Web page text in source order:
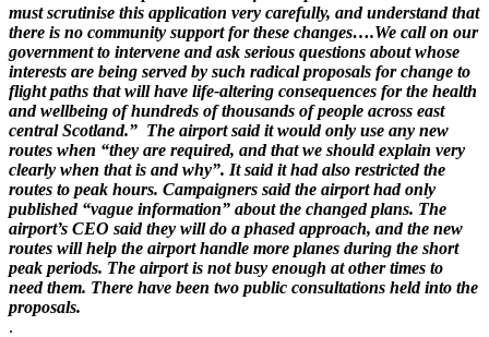
must scrutinise this application very carefully, and understand that
there is no community support for these changes….We call on our
government to intervene and ask serious questions about whose
interests are being served by such radical proposals for change to
flight paths that will have life-altering consequences for the health
and wellbeing of hundreds of thousands of people across east
central Scotland.” The airport said it would only use any new
routes when “they are required, and that we should explain very
clearly when that is and why”. It said it had also restricted the
routes to peak hours. Campaigners said the airport had only
published “vague information” about the changed plans. The
airport’s CEO said they will do a phased approach, and the new
routes will help the airport handle more planes during the short
peak periods. The airport is not busy enough at other times to
need them. There have been two public consultations held into the
proposals.
.